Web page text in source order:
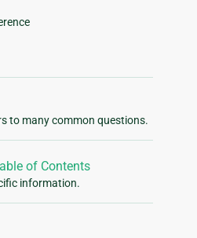
to many common questions.
of Contents
information.